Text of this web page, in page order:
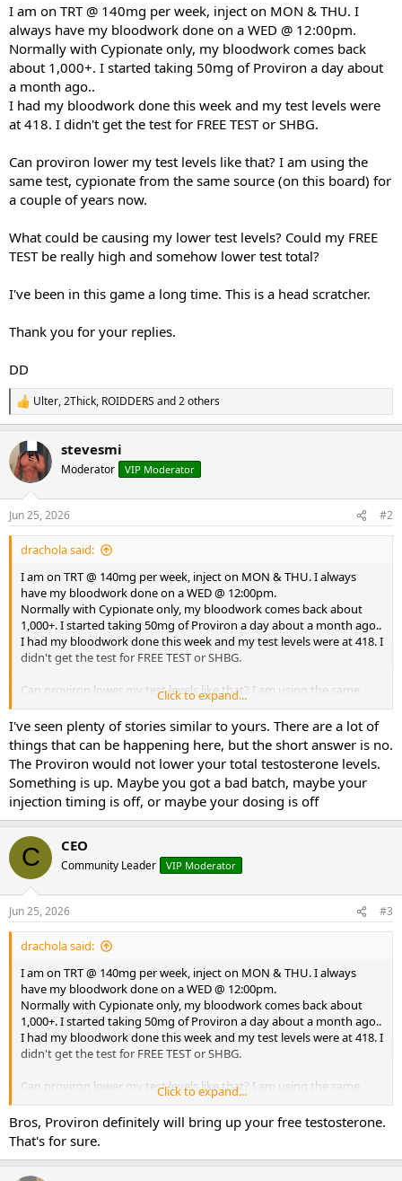
r
t
e
r
I am on TRT @ 140mg per week, inject on MON & THU. I
always have my bloodwork done on a WED @ 12:00pm.
Normally with Cypionate only, my bloodwork comes back
about 1,000+. I started taking 50mg of Proviron a day about
a month ago..
I had my bloodwork done this week and my test levels were
at 418. I didn't get the test for FREE TEST or SHBG.
Can proviron lower my test levels like that? I am using the
same test, cypionate from the same source (on this board) for
a couple of years now.
What could be causing my lower test levels? Could my FREE
TEST be really high and somehow lower test total?
I've been in this game a long time. This is a head scratcher.
Thank you for your replies.
DD
R
e
c
t
i
s
:
Ulter,2Thick, ROIDDERS and 2 others
stevesmi
Moderator VIP Moderator
Jun 25, 2026 #2
drachola said:
I am on TRT @ 140mg per week, inject on MON & THU. I always
have my bloodwork done on a WED @ 12:00pm.
Normally with Cypionate only, my bloodwork comes back about
1,000+. I started taking 50mg of Proviron a day about a month ago..
I had my bloodwork done this week and my test levels were at 418. I
didn't get the test for FREE TEST or SHBG.
Can proviron lower my test levels like that? I am using the same
test, cypionate from the same source (on this board) for a couple of
years now.
What could be causing my lower test levels? Could my FREE TEST be
really high and somehow lower test total?
I've been in this game a long time. This is a head scratcher.
Thank you for your replies.
DD
Click to expand...
I've seen plenty of stories similar to yours. There are a lot of
things that can be happening here, but the short answer is no.
The Proviron would not lower your total testosterone levels.
Something is up. Maybe you got a bad batch, maybe your
injection timing is off, or maybe your dosing is off
C CEO
Community Leader VIP Moderator
Jun 25, 2026 #3
drachola said:
I am on TRT @ 140mg per week, inject on MON & THU. I always
have my bloodwork done on a WED @ 12:00pm.
Normally with Cypionate only, my bloodwork comes back about
1,000+. I started taking 50mg of Proviron a day about a month ago..
I had my bloodwork done this week and my test levels were at 418. I
didn't get the test for FREE TEST or SHBG.
Can proviron lower my test levels like that? I am using the same
test, cypionate from the same source (on this board) for a couple of
years now.
What could be causing my lower test levels? Could my FREE TEST be
Click to expand...
Bros, Proviron definitely will bring up your free testosterone.
That's for sure.